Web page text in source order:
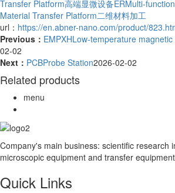
Transfer Platform高端显微设备ERMulti-
Material Transfer Platform二维材料加工
url： https://en.abner-nano.com/product/
Previous： EMPXHLow-temperature
02-02
Next： PCBProbe Station2026-02-02
Related products
menu
Company's main business: scientific research
microscopic equipment and transfer
Quick Links